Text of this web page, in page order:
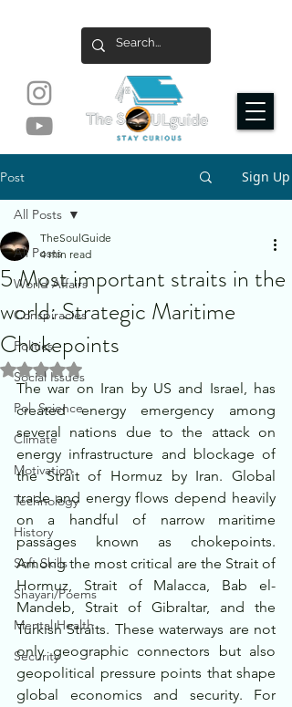
Post Sign Up
All Posts
World Affairs
Conspiracies
Politics
Social Issues
Pol. Science
Climate
Motivation
Technology
History
Soft Skills
Shayari/Poems
Mental Health
Security
All Posts
5 Most important straits in the
world: Strategic Maritime
Chokepoints
TheSoulGuide
4 min read
Rated NaN out of 5 stars.
The war on Iran by US and Israel, has
created energy emergency among
several nations due to the attack on
energy infrastructure and blockage of
the Strait of Hormuz by Iran. Global
trade and energy flows depend heavily
on a handful of narrow maritime
passages known as chokepoints.
Among the most critical are the Strait of
Hormuz, Strait of Malacca, Bab el-
Mandeb, Strait of Gibraltar, and the
Turkish Straits. These waterways are not
only geographic connectors but also
geopolitical pressure points that shape
global economics and security. For